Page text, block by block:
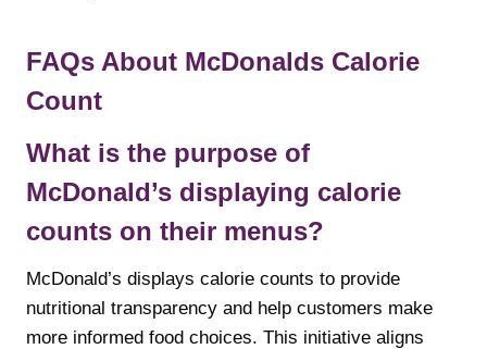
FAQs About McDonalds Calorie
Count
What is the purpose of
McDonald’s displaying calorie
counts on their menus?
McDonald’s displays calorie counts to provide
nutritional transparency and help customers make
more informed food choices. This initiative aligns